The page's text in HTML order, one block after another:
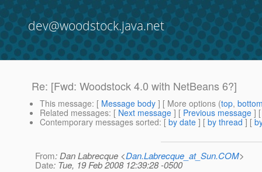
dev@woodstock.java.net
Re: [Fwd: Woodstock 4.0 with NetBeans 6?]
This message: [ Message body ] [ More options (top,
Related messages: [ Next message ] [ Previous message ]
Contemporary messages sorted: [ by date ] [ by thread ] [
From: Dan Labrecque <Dan.Labrecque_at_Sun.COM>
Date: Tue, 19 Feb 2008 12:39:28 -0500